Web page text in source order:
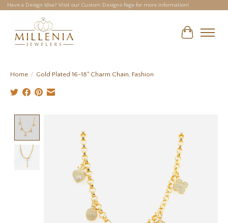
Have a Design Idea? Visit our Custom Designs Page for more information!
Cart
Home / Gold Plated 16-18" Charm Chain, Fashion